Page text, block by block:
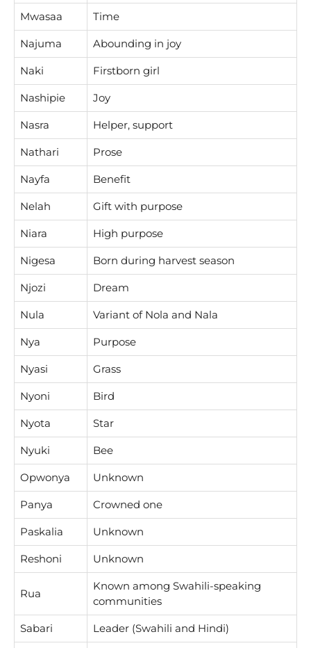
Mwasaa Time
Najuma Abounding in joy
Naki Firstborn girl
Nashipie Joy
Nasra Helper, support
Nathari Prose
Nayfa Benefit
Nelah Gift with purpose
Niara High purpose
Nigesa Born during harvest season
Njozi Dream
Nula Variant of Nola and Nala
Nya Purpose
Nyasi Grass
Nyoni Bird
Nyota Star
Nyuki Bee
Opwonya Unknown
Panya Crowned one
Paskalia Unknown
Reshoni Unknown
Rua
Known among Swahili-speaking
communities
Sabari Leader (Swahili and Hindi)